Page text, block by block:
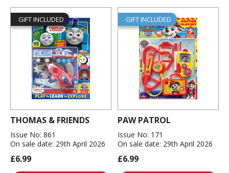
GIFT INCLUDED
THOMAS & FRIENDS
Issue No: 861
On sale date: 29th April 2026
£6.99
GIFT INCLUDED
PAW PATROL
Issue No: 171
On sale date: 29th April 2026
£6.99